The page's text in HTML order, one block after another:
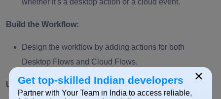
whether it's a desktop action or a cloud event.
Build the Workflow:
Design the workflow by adding actions for both
Desktop Flows and Cloud Flows.
Utilize Connectors: ×
Get top-skilled Indian developers
Partner with Your Team in India to access reliable,